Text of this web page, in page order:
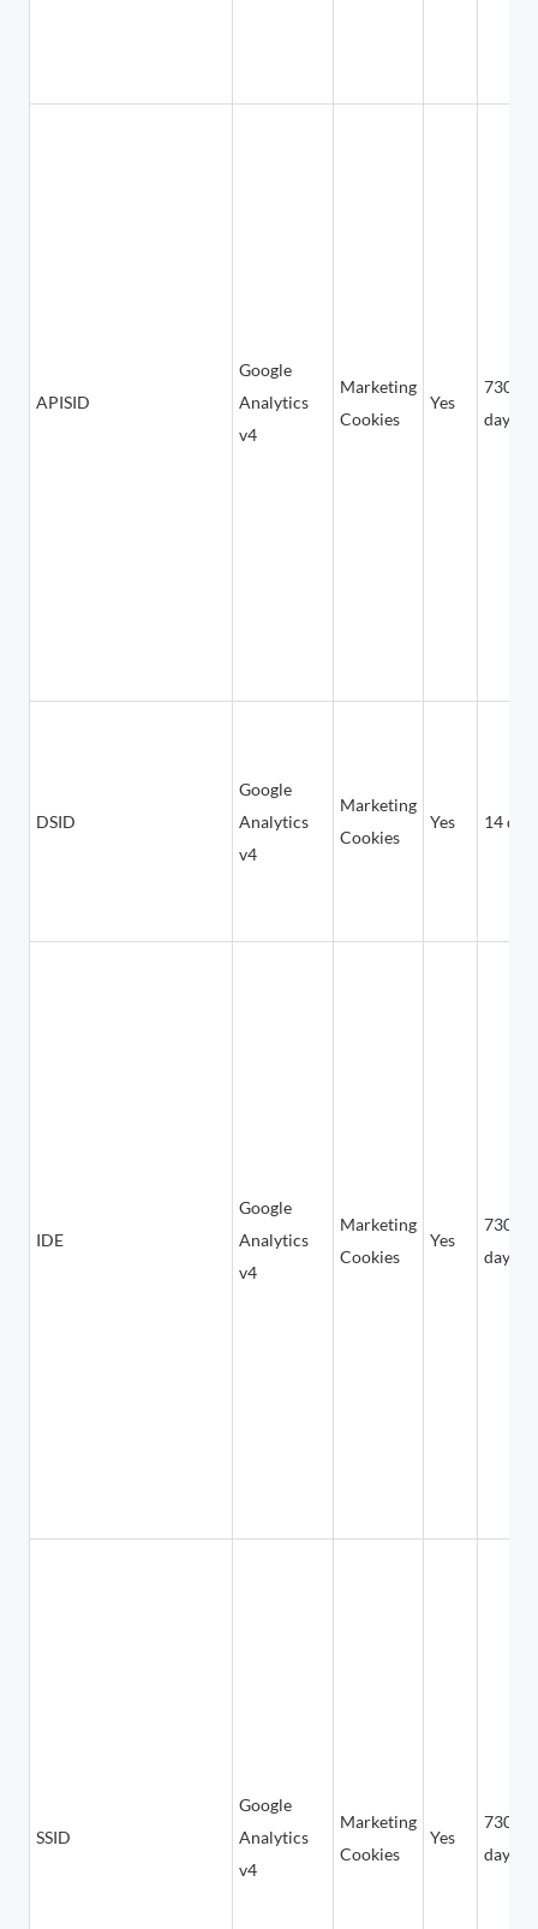
APISID
Google
Analytics
v4
Marketing
Cookies
Yes
730
days
DSID
Google
Analytics
v4
Marketing
Cookies
Yes 14
IDE
Google
Analytics
v4
Marketing
Cookies
Yes
730
days
SSID
Google
Analytics
v4
Marketing
Cookies
Yes
730
days